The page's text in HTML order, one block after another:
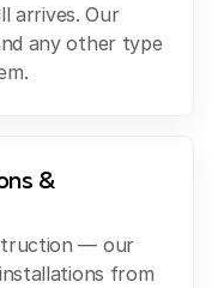
arrives. Our
any other type
&
— our
from